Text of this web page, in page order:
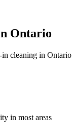
Ontario
in cleaning in Ontario
in most areas